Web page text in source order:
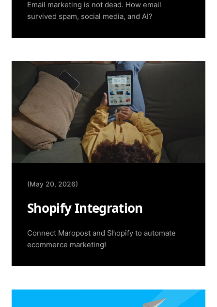
Email marketing is not dead. How email
survived spam, social media, and AI?
(May 20, 2026)
Shopify Integration
Connect Maropost and Shopify to automate
ecommerce marketing!